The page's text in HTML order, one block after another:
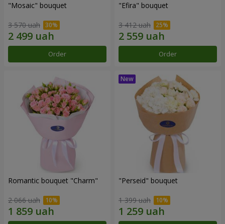
"Mosaic" bouquet
3 570 uah
Order
"Efira" bouquet
3 412 uah
Order
Romantic bouquet "Charm"
2 066 uah
"Perseid" bouquet
1 399 uah